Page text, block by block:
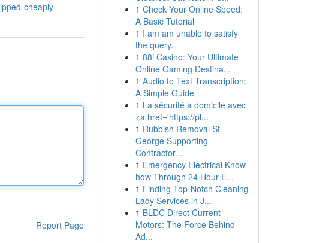
cheaply
Report Page
1 Check Your Online Speed:
A Basic Tutorial
1 I am am unable to satisfy
the query.
1 88i Casino: Your Ultimate
Online Gaming Destina...
1 Audio to Text Transcription:
A Simple Guide
1 La sécurité à domicile avec
<a href='https://pl...
1 Rubbish Removal St
George Supporting
Contractor...
1 Emergency Electrical Know-
how Through 24 Hour E...
1 Finding Top-Notch Cleaning
Lady Services in J...
1 BLDC Direct Current
Motors: The Force Behind
Ad...